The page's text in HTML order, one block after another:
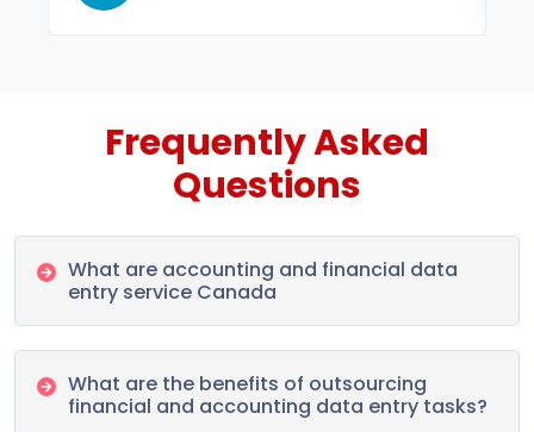
Frequently Asked
Questions
What are accounting and financial data
entry service Canada
What are the benefits of outsourcing
financial and accounting data entry tasks?